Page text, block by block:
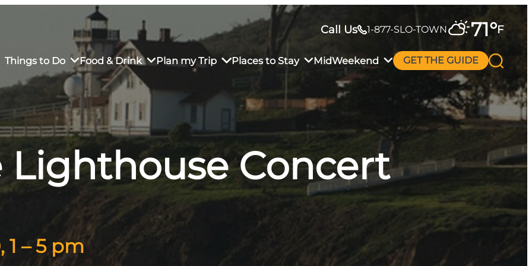
Call Us 1-877-SLO-TOWN 71°F
Things to Do
Market
Food & Drink
Restaurants
Dining
Plan my Trip
Sustainable Weekend Getaway
Transportation
Visitor Center
Places to Stay
in Downtown SLO
MidWeekend GET THE GUIDE
Lighthouse Concert
– 5 pm